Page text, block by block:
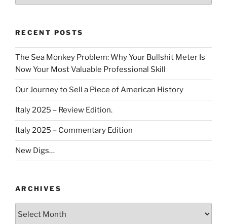
RECENT POSTS
The Sea Monkey Problem: Why Your Bullshit Meter Is
Now Your Most Valuable Professional Skill
Our Journey to Sell a Piece of American History
Italy 2025 – Review Edition.
Italy 2025 – Commentary Edition
New Digs…
ARCHIVES